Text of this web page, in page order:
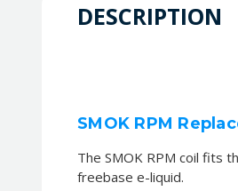
DESCRIPTION
SMOK RPM
The SMOK RPM coil fits
freebase e-liquid.